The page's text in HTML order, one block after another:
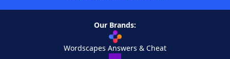
Our Brands:
Wordscapes Answers & Cheat